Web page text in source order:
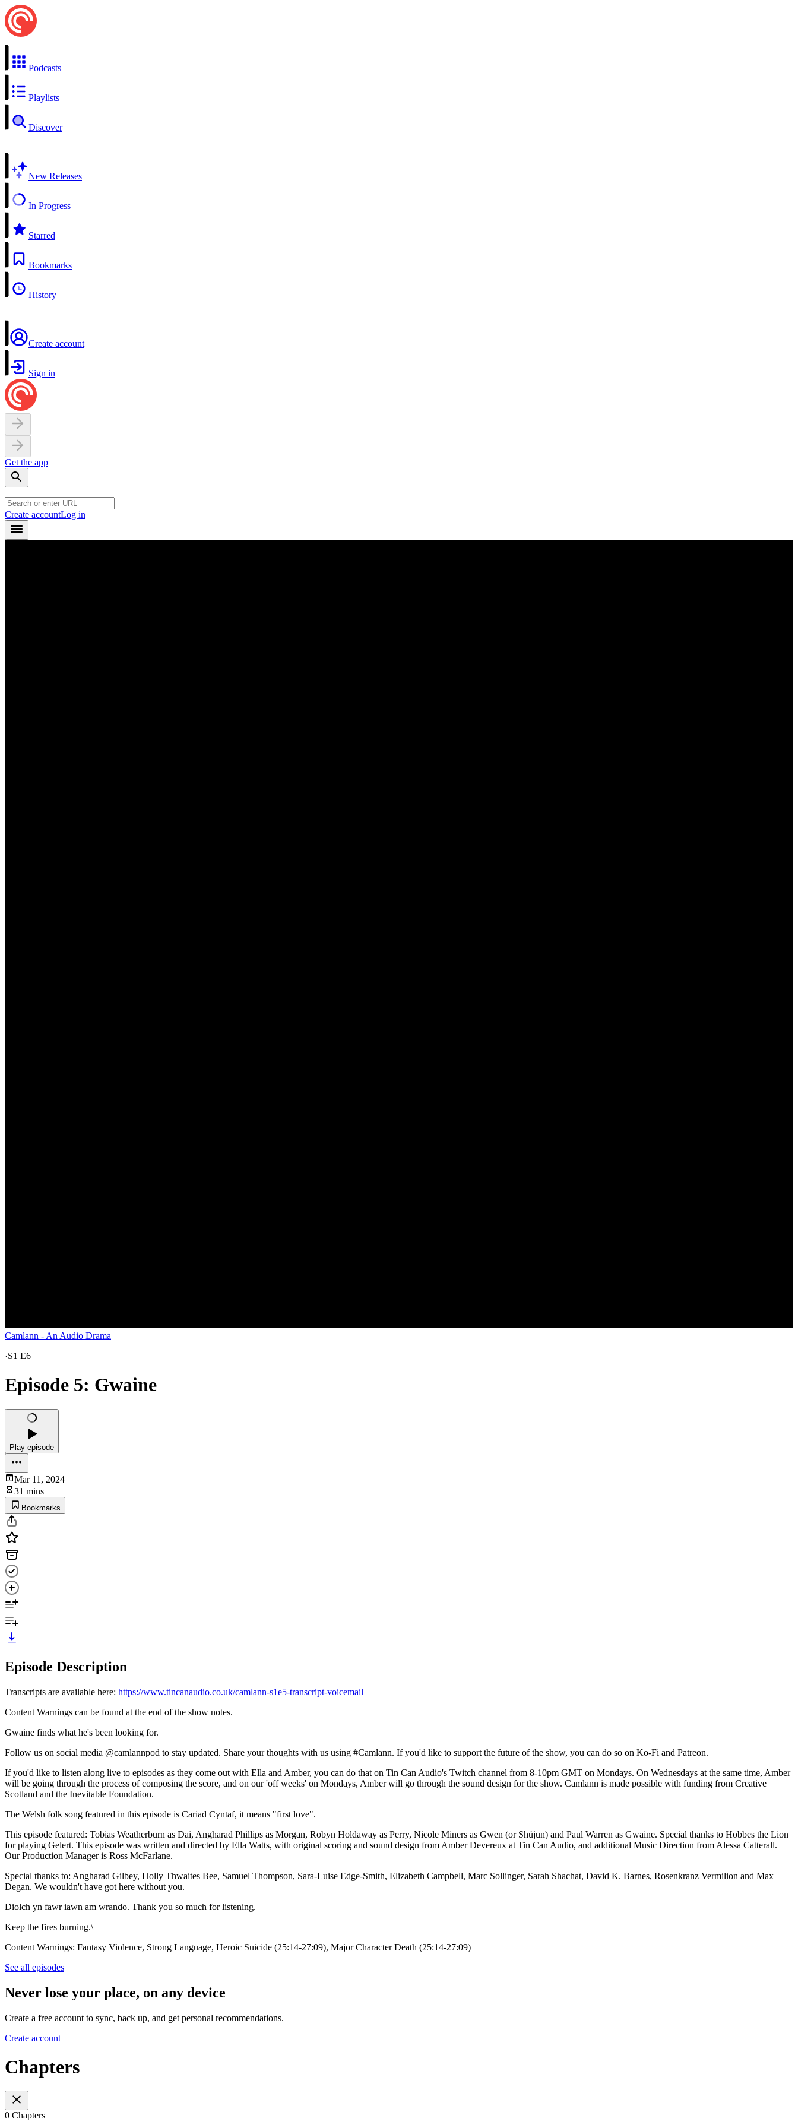
Podcasts
Playlists
Discover
New Releases
In Progress
Starred
Bookmarks
History
Create account
Sign in
Get the app
Create accountLog in
Camlann - An Audio Drama
·S1 E6
Episode 5: Gwaine
Play episode
Mar 11, 2024
31 mins
Bookmarks
Episode Description
Transcripts are available here: https://www.tincanaudio.co.uk/camlann-s1e5-transcript-voicemail
Content Warnings can be found at the end of the show notes.
Gwaine finds what he's been looking for.
Follow us on social media @camlannpod to stay updated. Share your thoughts with us using #Camlann. If you'd like to support the future of the show, you can do so on Ko-Fi and Patreon.
If you'd like to listen along live to episodes as they come out with Ella and Amber, you can do that on Tin Can Audio's Twitch channel from 8-10pm GMT on Mondays. On Wednesdays at the same time, Amber
will be going through the process of composing the score, and on our 'off weeks' on Mondays, Amber will go through the sound design for the show. Camlann is made possible with funding from Creative
Scotland and the Inevitable Foundation.
The Welsh folk song featured in this episode is Cariad Cyntaf, it means "first love".
This episode featured: Tobias Weatherburn as Dai, Angharad Phillips as Morgan, Robyn Holdaway as Perry, Nicole Miners as Gwen (or Shújūn) and Paul Warren as Gwaine. Special thanks to Hobbes the Lion
for playing Gelert. This episode was written and directed by Ella Watts, with original scoring and sound design from Amber Devereux at Tin Can Audio, and additional Music Direction from Alessa Catterall.
Our Production Manager is Ross McFarlane.
Special thanks to: Angharad Gilbey, Holly Thwaites Bee, Samuel Thompson, Sara-Luise Edge-Smith, Elizabeth Campbell, Marc Sollinger, Sarah Shachat, David K. Barnes, Rosenkranz Vermilion and Max
Degan. We wouldn't have got here without you.
Diolch yn fawr iawn am wrando. Thank you so much for listening.
Keep the fires burning.\
Content Warnings: Fantasy Violence, Strong Language, Heroic Suicide (25:14-27:09), Major Character Death (25:14-27:09)
See all episodes
Never lose your place, on any device
Create a free account to sync, back up, and get personal recommendations.
Create account
Chapters
0 Chapters